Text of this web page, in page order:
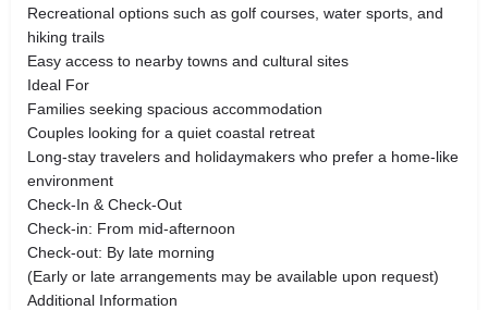
Recreational options such as golf courses, water sports, and
hiking trails
Easy access to nearby towns and cultural sites
Ideal For
Families seeking spacious accommodation
Couples looking for a quiet coastal retreat
Long-stay travelers and holidaymakers who prefer a home-like
environment
Check-In & Check-Out
Check-in: From mid-afternoon
Check-out: By late morning
(Early or late arrangements may be available upon request)
Additional Information